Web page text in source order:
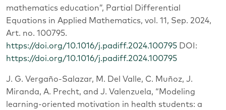
mathematics education”, Partial Differential
Equations in Applied Mathematics, vol. 11, Sep. 2024,
Art. no. 100795.
https://doi.org/10.1016/j.padiff.2024.100795 DOI:
https://doi.org/10.1016/j.padiff.2024.100795
J. G. Vergaño-Salazar, M. Del Valle, C. Muñoz, J.
Miranda, A. Precht, and J. Valenzuela, “Modeling
learning-oriented motivation in health students: a